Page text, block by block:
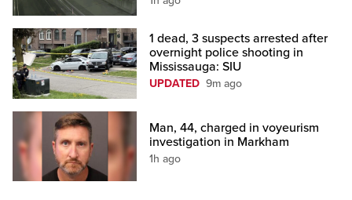
1 dead, 3 suspects arrested after
overnight police shooting in
Mississauga: SIU
UPDATED 9m ago
Man, 44, charged in voyeurism
investigation in Markham
1h ago